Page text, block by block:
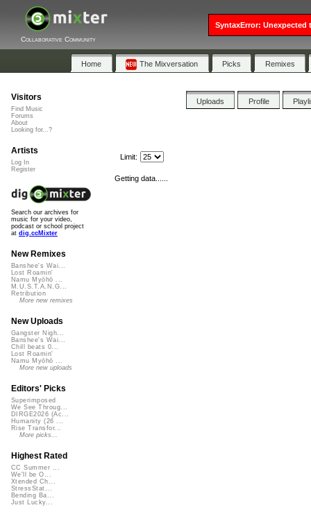
Collaborative Community
Home The Mixversation Picks Remixes
Uploads Profile
Limit:
Getting data......
Visitors
Find Music
Forums
About
Looking for...?
Artists
Log In
Register
Search our archives for
music for your video,
podcast or school project
at dig.ccMixter
New Remixes
Banshee's Wai...
Lost Roamin'
Namu Myōhō ...
M.U.S.T.A.N.G...
Retribution
More new remixes
New Uploads
Gangster Nigh...
Banshee's Wai...
Chill beats 0...
Lost Roamin'
Namu Myōhō ...
More new uploads
Editors' Picks
Superimposed
We See Throug...
DIRGE2026 (Ac...
Humanity (26 ...
Rise Transfor...
More picks...
Highest Rated
CC Summer ...
We'll be O...
Xtended Ch...
StressStat...
Bending Ba...
Just Lucky...
SyntaxError: Unexpected